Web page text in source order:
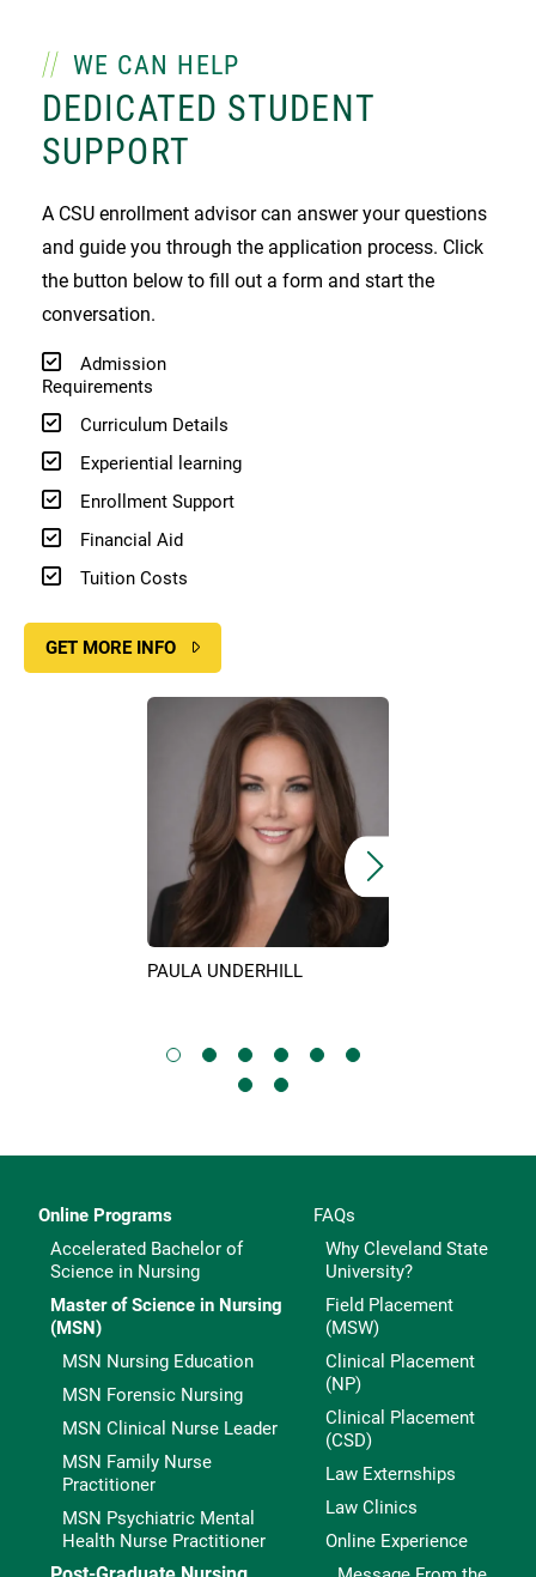
WE CAN HELP
DEDICATED STUDENT
SUPPORT
A CSU enrollment advisor can answer your questions
and guide you through the application process. Click
the button below to fill out a form and start the
conversation.
Admission
Requirements
Curriculum Details
Experiential learning
Enrollment Support
Financial Aid
Tuition Costs
GET MORE INFO
Image
PAULA UNDERHILL
Image
Online Programs
Accelerated Bachelor of
Science in Nursing
Master of Science in Nursing
(MSN)
MSN Nursing Education
MSN Forensic Nursing
MSN Clinical Nurse Leader
MSN Family Nurse
Practitioner
MSN Psychiatric Mental
Health Nurse Practitioner
FAQs
Why Cleveland State
University?
Field Placement
(MSW)
Clinical Placement
(NP)
Clinical Placement
(CSD)
Law Externships
Law Clinics
Online Experience